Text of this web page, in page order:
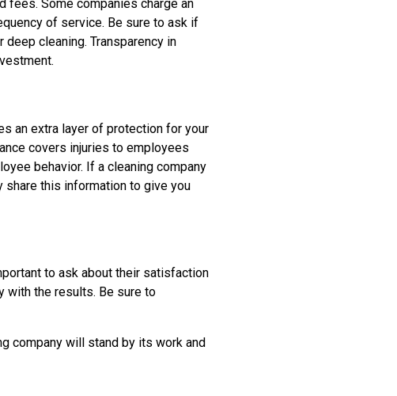
fees. Some companies charge an
of service. Be sure to ask if
cleaning. Transparency in
an extra layer of protection for your
covers injuries to employees
behavior. If a cleaning company
share this information to give you
to ask about their satisfaction
with the results. Be sure to
company will stand by its work and